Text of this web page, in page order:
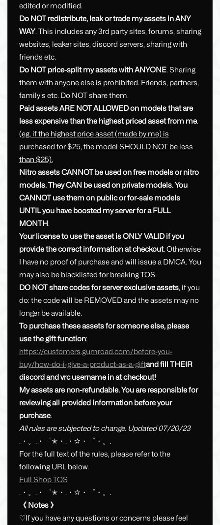
edited or modified.
Do NOT redistribute, leak or trade my assets in ANY
WAY. This includes any 3rd party sites, forums, sharing
websites, leaker sites, discord servers, sharing with
friends etc.
Do NOT price-split my assets with ANYONE. Sharing
them with anyone else is prohibited. Friends, partners,
family's etc. Do NOT share them.
Paid assets ARE NOT ALLOWED on models that are
less expensive than the highest priced asset from me.
(eg, if the highest price asset (made by me) is
purchased for $25, the model SHOULD NOT be less
than $25).
Nitro assets CANNOT be used on free models or nitro
models. They CAN be used on private models. You
CANNOT use them on public or for-sale models
UNTIL you have boosted my server for a FULL
MONTH.
Your license to use the asset is ONLY VALID if you
provide the correct information at checkout. Otherwise
I have no proof of purchase and will issue a DMCA. You
may also be blacklisted for breaking TOS.
DO NOT share codes for server exclusive assets, if you
do: the code will be REMOVED and the assets may no
longer be available.
To purchase these assets for someone else, please
use the gift function:
https://customers.gumroad.com/before-you-
buy/how-do-i-give-a-product-as-a-giftand fill THEIR
discord and vrc username in at checkout!
My assets are non-refundable. You are responsible for
reviewing all provided information before your
purchase.
All rules are subjected to change. Updated 07/20/23
.・。.・゜✭・.・✫・゜・。.
For the full text of the rules, please refer to the
following URL below.
Full Shop TOS
.・。.・゜✭・.・✫・゜・。.
《 Notes 》
♡If you have any questions or concerns please feel